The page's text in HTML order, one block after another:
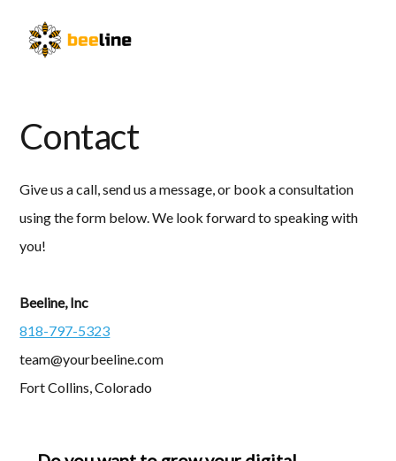
to
primary
to
main
Contact
Give us a call, send us a message, or book a consultation
using the form below. We look forward to speaking with
you!
Beeline, Inc
818-797-5323
team@yourbeeline.com
Fort Collins, Colorado